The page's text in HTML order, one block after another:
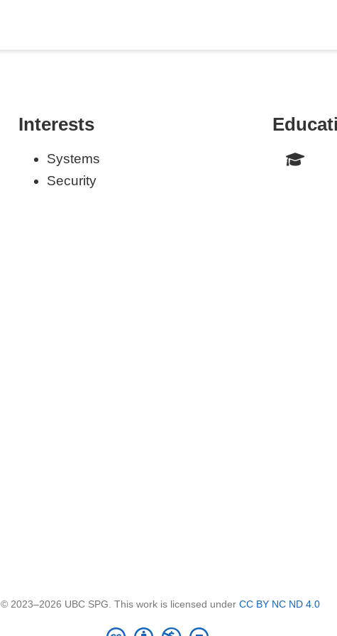
Interests
Systems
Security
© 2023–2026 UBC SPG. This work is licensed under CC BY NC ND 4.0